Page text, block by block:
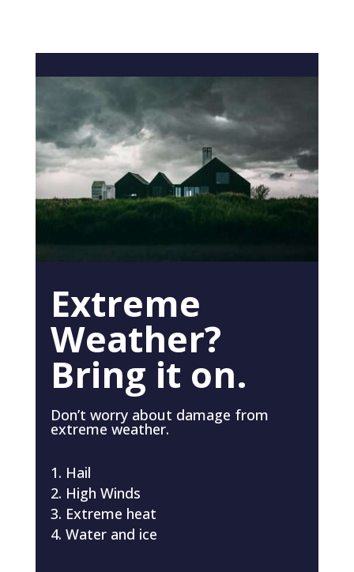
Extreme
Weather?
Bring it on.
Don’t worry about damage from
extreme weather.
Hail
High Winds
Extreme heat
Water and ice